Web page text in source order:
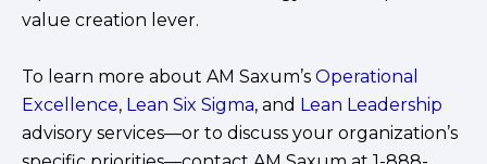
value creation lever.
To learn more about AM Saxum’s Operational
Excellence, Lean Six Sigma, and Lean Leadership
advisory services—or to discuss your organization’s